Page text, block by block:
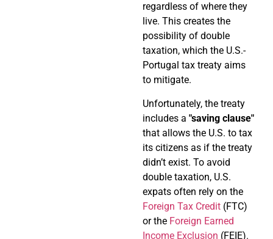
regardless of where they
live. This creates the
possibility of double
taxation, which the U.S.-
Portugal tax treaty aims
to mitigate.
Unfortunately, the treaty
includes a "saving clause"
that allows the U.S. to tax
its citizens as if the treaty
didn’t exist. To avoid
double taxation, U.S.
expats often rely on the
Foreign Tax Credit (FTC)
or the Foreign Earned
Income Exclusion (FEIE).